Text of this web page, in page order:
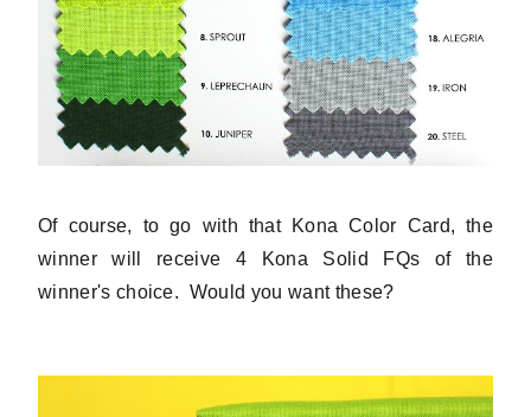
Of course, to go with that Kona Color Card, the
winner will receive 4 Kona Solid FQs of the
winner's choice. Would you want these?